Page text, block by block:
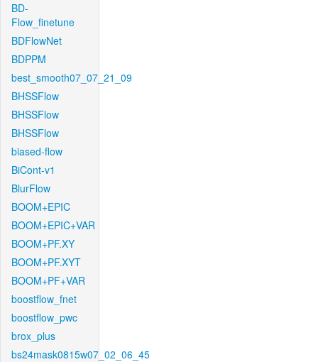
BD-
Flow_finetune
BDFlowNet
BDPPM
best_smooth07_07_21_09
BHSSFlow
BHSSFlow
BHSSFlow
biased-flow
BiCont-v1
BlurFlow
BOOM+EPIC
BOOM+EPIC+VAR
BOOM+PF.XY
BOOM+PF.XYT
BOOM+PF+VAR
boostflow_fnet
boostflow_pwc
brox_plus
bs24mask0815w07_02_06_45